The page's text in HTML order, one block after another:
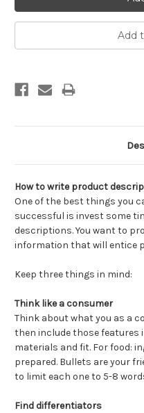
How to write product
One of the best things you
successful is invest some
descriptions. You want to
information that will entice
Keep three things in mind:
Think like a consumer
Think about what you as a
then include those features
materials and fit. For food:
prepared. Bullets are your
to limit each one to 5-8
Find differentiators